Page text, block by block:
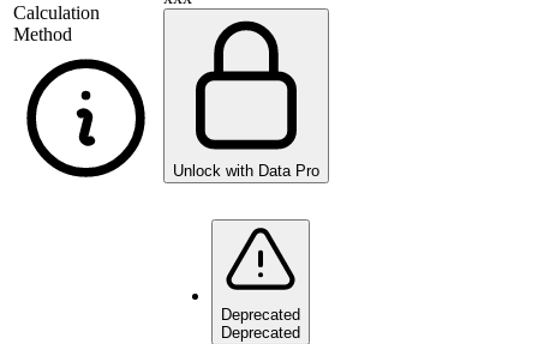
Calculation
Method
Unlock with Data Pro
Deprecated
Deprecated